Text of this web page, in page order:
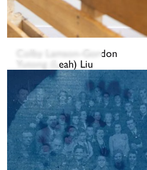
Colby Lamson-Gordon
Yutong (Leah) Liu
Fe Lugo